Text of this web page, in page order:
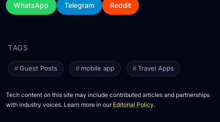
WhatsApp Telegram Reddit
Guest Posts mobile app Travel Apps
Tech content on this site may include contributed articles and partnerships
with industry voices. Learn more in our Editorial Policy.